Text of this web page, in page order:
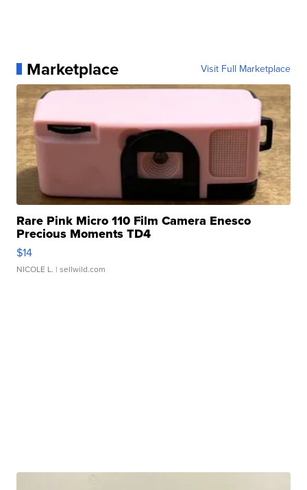
Marketplace Visit Full Marketplace
Rare Pink Micro 110 Film Camera Enesco
Precious Moments TD4
$14
NICOLE L. | sellwild.com